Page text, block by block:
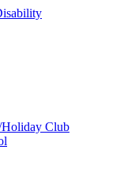
Holiday Club